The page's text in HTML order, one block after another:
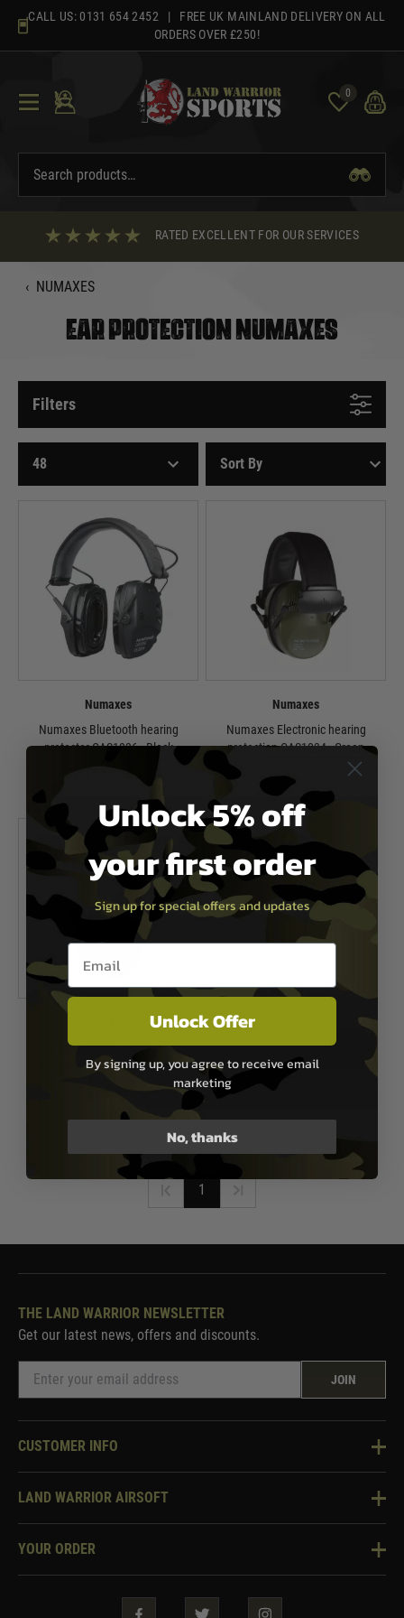
content
CALL US: 0131 654 2452 | FREE UK MAINLAND DELIVERY ON ALL
ORDERS OVER £250!
0
RATED EXCELLENT FOR OUR SERVICES
‹ NUMAXES
EAR PROTECTION NUMAXES
Filters
Numaxes
Numaxes Bluetooth hearing
protector CAS1036 - Black
£139.95
In Stock
Numaxes
Numaxes Electronic hearing
protection CAS1034 - Green
£64.95
Out of Stock
Numaxes Electronic hearing
protection CAS1034 - Black
Out of Stock
1
THE LAND WARRIOR NEWSLETTER
Get our latest news, offers and discounts.
JOIN
CUSTOMER INFO
Knowledge Base
Two Tone Services
LAND WARRIOR AIRSOFT
About Us
YOUR ORDER
Security & Privacy
Guarantees & Warranties
Unlock 5% off
your first order
Sign up for special offers and updates
Email entry box
Unlock Offer
By signing up, you agree to receive email
marketing
No, thanks